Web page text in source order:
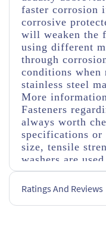
faster corrosion
corrosive
will weaken the
using different
through
conditions
stainless steel
More
Fasteners
always worth
specifications
size, tensile
washers are
Ratings And Reviews